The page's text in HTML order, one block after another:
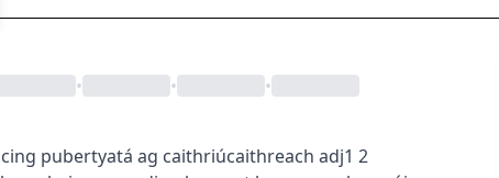
• •
•
pubertyatá ag caithriúcaithreach adj1 2